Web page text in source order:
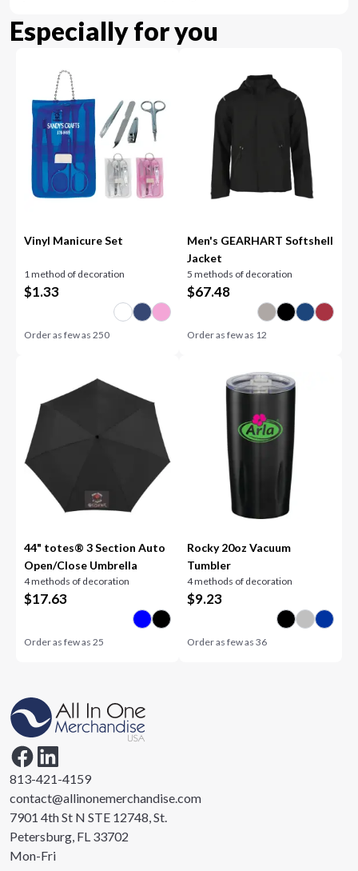
Especially for you
Vinyl Manicure Set
1 method of decoration
$1.33
Order as few as250
Men's GEARHART Softshell
Jacket
5 methods of decoration
$67.48
Order as few as 12
44" totes® 3 Section Auto
Open/Close Umbrella
4 methods of decoration
$17.63
Order as few as25
Rocky 20oz Vacuum
Tumbler
4 methods of decoration
$9.23
Order as few as 36
813-421-4159
contact@allinonemerchandise.com
7901 4th St N STE 12748, St.
Petersburg, FL 33702
Mon-Fri